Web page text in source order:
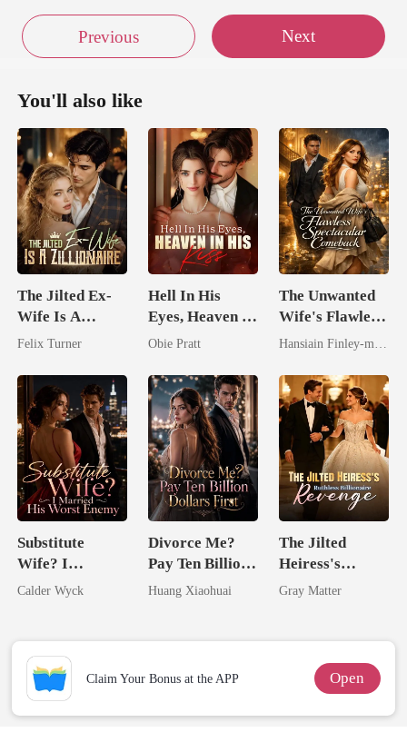
Previous Next
You'll also like
The Jilted Ex-
Wife Is A
Zillionaire
Felix Turner
Hell In His
Eyes, Heaven In
His Kiss
Obie Pratt
The Unwanted
Wife's Flawless
Spectacular
Substitute
Wife? I
Married His
Calder Wyck
Divorce Me?
Pay Ten Billion
Dollars First
Huang Xiaohuai
The Jilted
Heiress's
Ruthless
Gray Matter
Claim Your Bonus at the APP Open